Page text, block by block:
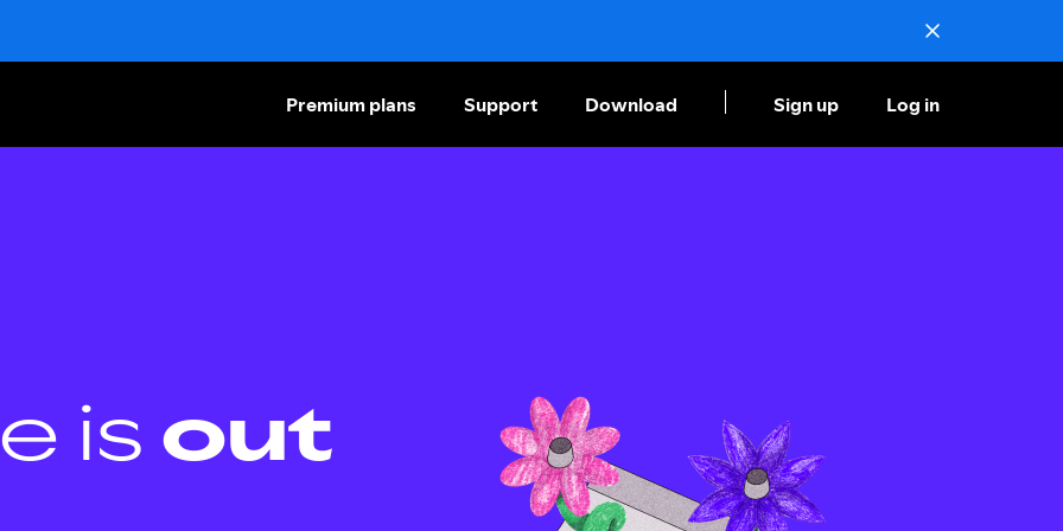
Premium plans Support Download Sign up Log in
is out